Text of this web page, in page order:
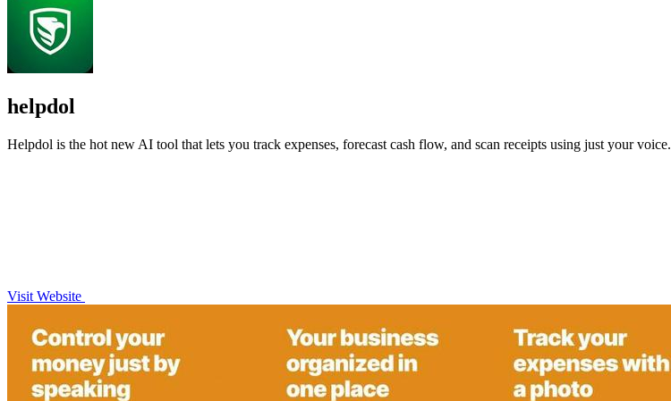
helpdol
Helpdol is the hot new AI tool that lets you track expenses, forecast cash flow, and scan receipts using just your voice.
Visit Website